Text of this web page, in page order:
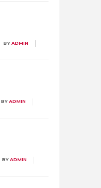
BYADMIN
BYADMIN
BYADMIN